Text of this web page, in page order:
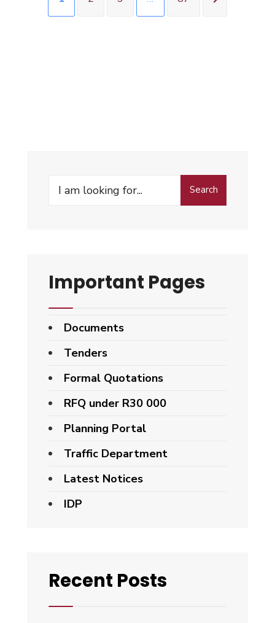
Search
Important Pages
Documents
Tenders
Formal Quotations
RFQ under R30 000
Planning Portal
Traffic Department
Latest Notices
IDP
Recent Posts